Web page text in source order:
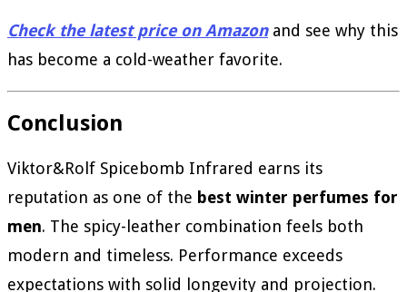
Check the latest price on Amazonand see why this
has become a cold-weather favorite.
Conclusion
Viktor&Rolf Spicebomb Infrared earns its
reputation as one of the best winter perfumes for
men. The spicy-leather combination feels both
modern and timeless. Performance exceeds
expectations with solid longevity and projection.